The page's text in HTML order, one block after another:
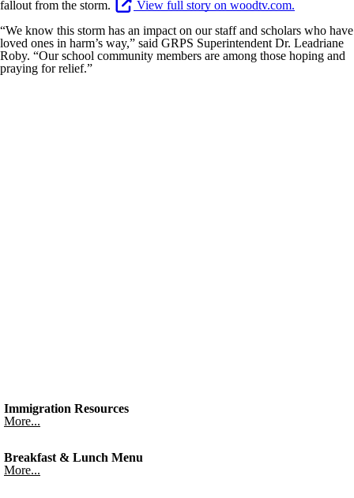
fallout from the storm.
View full story on woodtv.com.
“We know this storm has an impact on our staff and scholars who have
loved ones in harm’s way,” said GRPS Superintendent Dr. Leadriane
Roby. “Our school community members are among those hoping and
praying for relief.”
Immigration Resources
More...
Breakfast & Lunch Menu
More...